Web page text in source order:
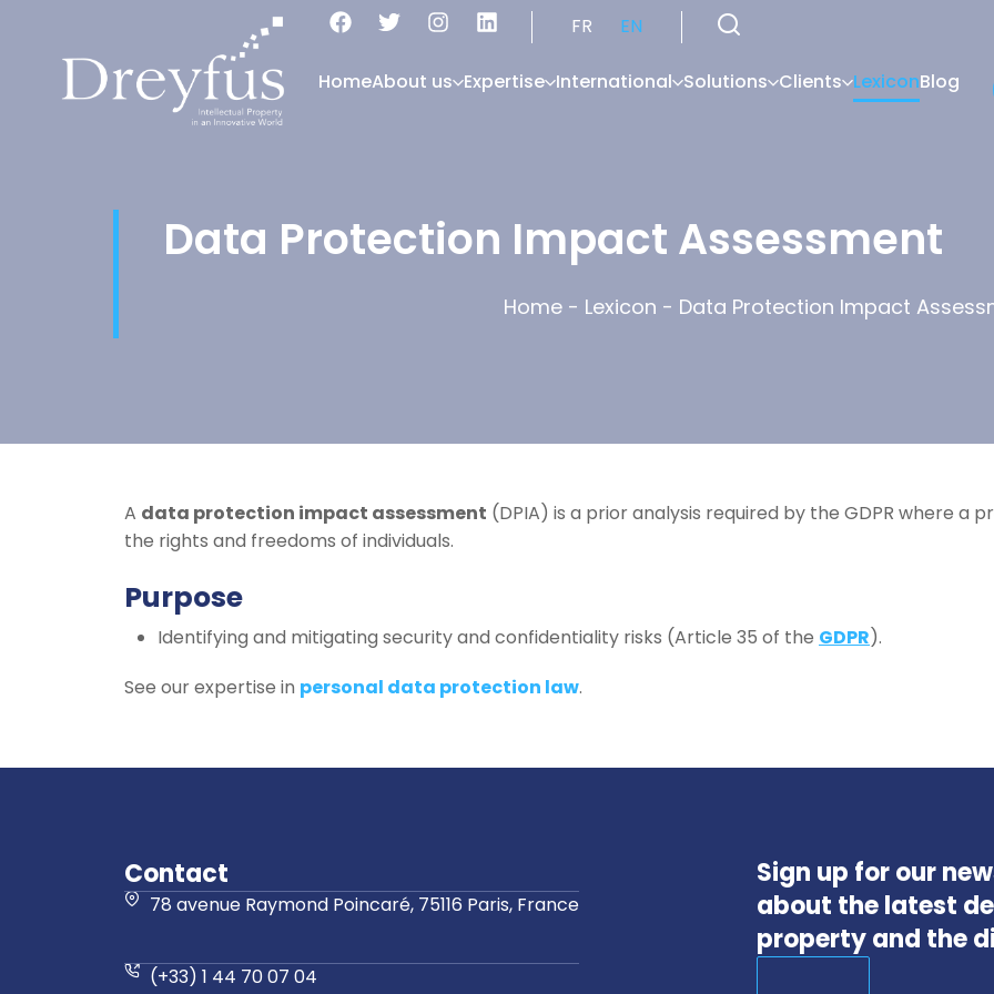
FR EN
HomeAbout us Expertise International Solutions Clients LexiconBlog
Data Protection Impact Assessment
Home- Lexicon - Data Protection Impact
A data protection impact assessment (DPIA) is a prior analysis required by the GDPR where a
the rights and freedoms of individuals.
Purpose
Identifying and mitigating security and confidentiality risks (Article 35 of the GDPR).
See our expertise in personal data protection law.
Contact
78 avenue Raymond Poincaré, 75116 Paris, France
(+33) 1 44 70 07 04
Sign up for our
about the latest
property and the